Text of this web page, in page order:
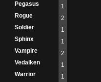
Pegasus
1
Rogue
2
Soldier
1
Sphinx
1
Vampire
2
Vedalken
1
Warrior
1